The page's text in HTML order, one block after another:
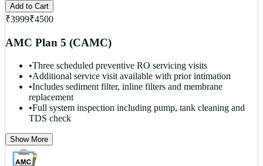
Add to Cart
₹3999₹4500
AMC Plan 5 (CAMC)
•Three scheduled preventive RO servicing visits
•Additional service visit available with prior intimation
•Includes sediment filter, inline filters and membrane
replacement
•Full system inspection including pump, tank cleaning and
TDS check
Show More